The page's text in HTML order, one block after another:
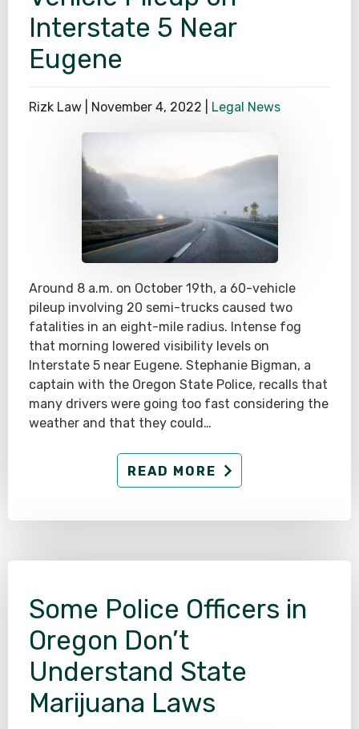
Interstate 5 Near
Eugene
Rizk Law | November 4, 2022 Legal News
Around 8 a.m. on October 19th, a 60-vehicle
pileup involving 20 semi-trucks caused two
fatalities in an eight-mile radius. Intense fog
that morning lowered visibility levels on
Interstate 5 near Eugene. Stephanie Bigman, a
captain with the Oregon State Police, recalls that
many drivers were going too fast considering the
weather and that they could…
READ MORE
Some Police Officers in
Oregon Don’t
Understand State
Marijuana Laws